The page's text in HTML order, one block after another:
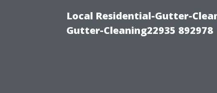
Local Residential-Gutter-
Gutter-Cleaning22935 892978